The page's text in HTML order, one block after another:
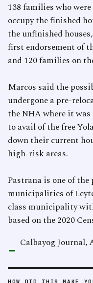
138 families who
occupy the finished
the unfinished
first endorsement of
and 120 families on
Marcos said the
undergone a pre-
the NHA where it
to avail of the free
down their current
high-risk areas.
Pastrana is one of
municipalities of
class municipality
based on the 2020
- Calbayog Journal,